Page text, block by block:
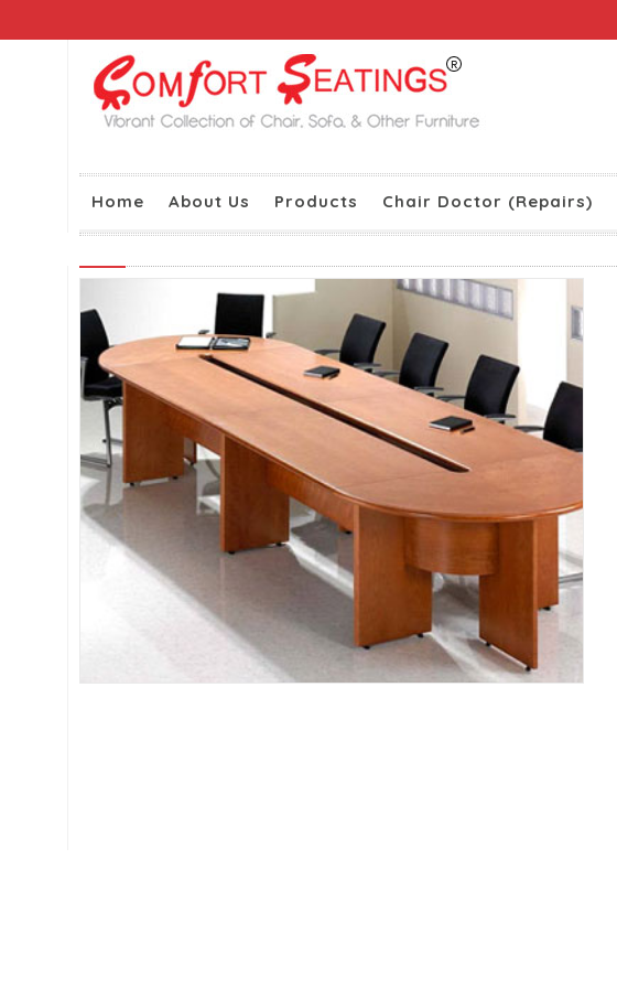
Home About Us Products Chair Doctor (Repairs)